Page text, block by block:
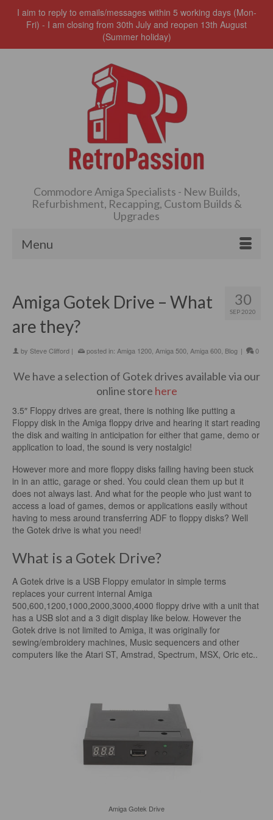
I aim to reply to emails/messages within 5 working days (Mon-
Fri) - I am closing from 30th July and reopen 13th August
(Summer holiday)
Commodore Amiga Specialists - New Builds,
Refurbishment, Recapping, Custom Builds &
Upgrades
Menu
30
SEP 2020
Amiga Gotek Drive – What
are they?
by Steve Clifford | posted in: Amiga 1200 Amiga 500 Amiga 600 Blog | 0
We have a selection of Gotek drives available via our
online store here
3.5″ Floppy drives are great, there is nothing like putting a
Floppy disk in the Amiga floppy drive and hearing it start reading
the disk and waiting in anticipation for either that game, demo or
application to load, the sound is very nostalgic!
However more and more floppy disks failing having been stuck
in in an attic, garage or shed. You could clean them up but it
does not always last. And what for the people who just want to
access a load of games, demos or applications easily without
having to mess around transferring ADF to floppy disks? Well
the Gotek drive is what you need!
What is a Gotek Drive?
A Gotek drive is a USB Floppy emulator in simple terms
replaces your current internal Amiga
500,600,1200,1000,2000,3000,4000 floppy drive with a unit that
has a USB slot and a 3 digit display like below. However the
Gotek drive is not limited to Amiga, it was originally for
sewing/embroidery machines, Music sequencers and other
computers like the Atari ST, Amstrad, Spectrum, MSX, Oric etc..
Amiga Gotek Drive